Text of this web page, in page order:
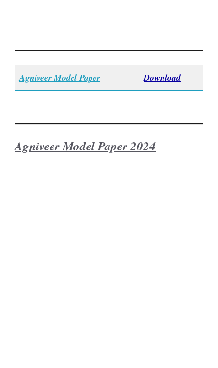
Agniveer Model Paper Download
Agniveer Model Paper 2024